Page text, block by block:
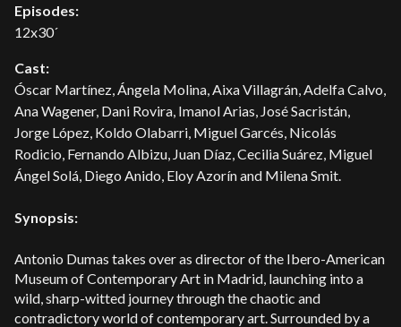
Episodes:
12x30´
Cast:
Óscar Martínez, Ángela Molina, Aixa Villagrán, Adelfa Calvo,
Ana Wagener, Dani Rovira, Imanol Arias, José Sacristán,
Jorge López, Koldo Olabarri, Miguel Garcés, Nicolás
Rodicio, Fernando Albizu, Juan Díaz, Cecilia Suárez, Miguel
Ángel Solá, Diego Anido, Eloy Azorín and Milena Smit.
Synopsis:
Antonio Dumas takes over as director of the Ibero-American
Museum of Contemporary Art in Madrid, launching into a
wild, sharp-witted journey through the chaotic and
contradictory world of contemporary art. Surrounded by a